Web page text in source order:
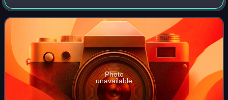
World War.
Photo
unavailable